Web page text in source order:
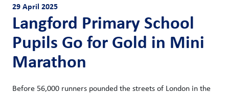
29 April 2025
Langford Primary School
Pupils Go for Gold in Mini
Marathon
Before 56,000 runners pounded the streets of London in the